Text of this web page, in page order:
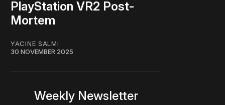
PlayStation VR2 Post-
Mortem
YACINE SALMI
30 NOVEMBER 2025
Weekly Newsletter